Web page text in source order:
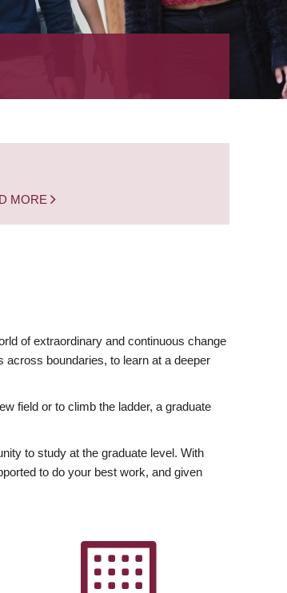
MORE
of extraordinary and continuous change
across boundaries, to learn at a deeper
field or to climb the ladder, a graduate
to study at the graduate level. With
to do your best work, and given